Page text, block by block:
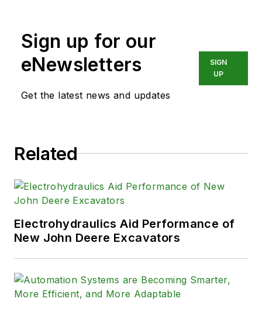
Sign up for our
eNewsletters
Get the latest news and updates
SIGN
UP
Related
Electrohydraulics Aid Performance of
New John Deere Excavators